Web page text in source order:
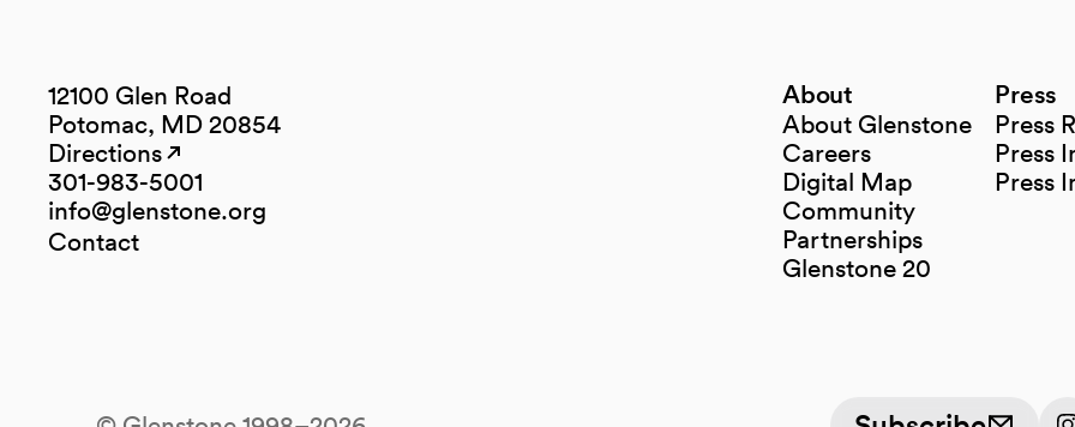
12100 Glen Road
Potomac, MD 20854
Directions
(opens in a new tab)
301-983-5001
info@glenstone.org
(opens in a new tab)
Contact
About
About Glenstone
Careers
Digital Map
(opens in a new tab)
Community
Partnerships
Glenstone 20
Press
Press
Press
Press